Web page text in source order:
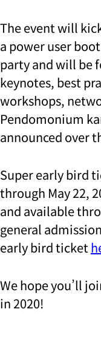
The event will
a power user
party and will be
keynotes, best
workshops,
Pendomonium
announced over
Super early bird
through May 22,
and available
general
early bird ticket
We hope you’ll
in 2020!